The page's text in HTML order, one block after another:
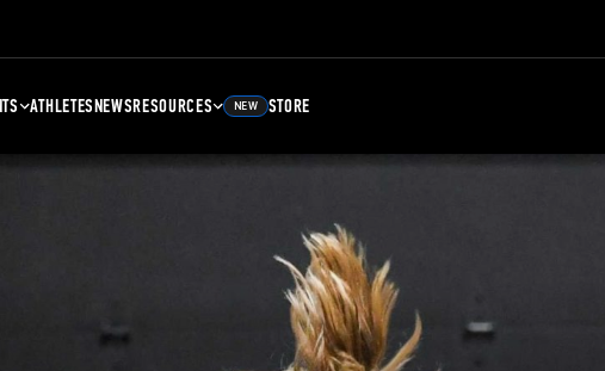
ATHLETESNEWSRESOURCES NEW STORE